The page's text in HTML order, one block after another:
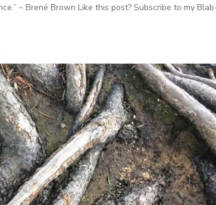
~ Brené Brown Like this post? Subscribe to my